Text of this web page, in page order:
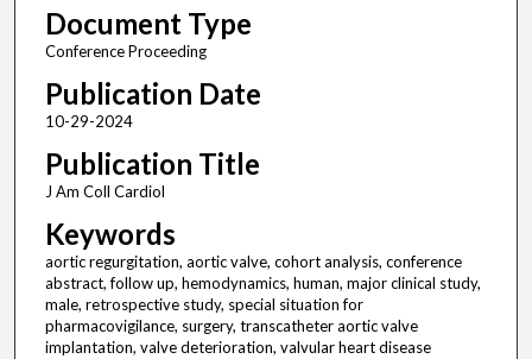
Document Type
Conference Proceeding
Publication Date
10-29-2024
Publication Title
J Am Coll Cardiol
Keywords
aortic regurgitation, aortic valve, cohort analysis, conference
abstract, follow up, hemodynamics, human, major clinical study,
male, retrospective study, special situation for
pharmacovigilance, surgery, transcatheter aortic valve
implantation, valve deterioration, valvular heart disease